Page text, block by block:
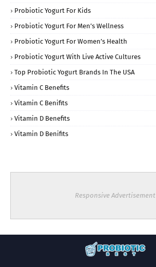
Probiotic Yogurt For Kids
Probiotic Yogurt For Men’s Wellness
Probiotic Yogurt For Women’s Health
Probiotic Yogurt With Live Active Cultures
Top Probiotic Yogurt Brands In The USA
Vitamin C Benefits
Vitamin C Benifits
Vitamin D Benefits
Vitamin D Benifits
Responsive Advertisement